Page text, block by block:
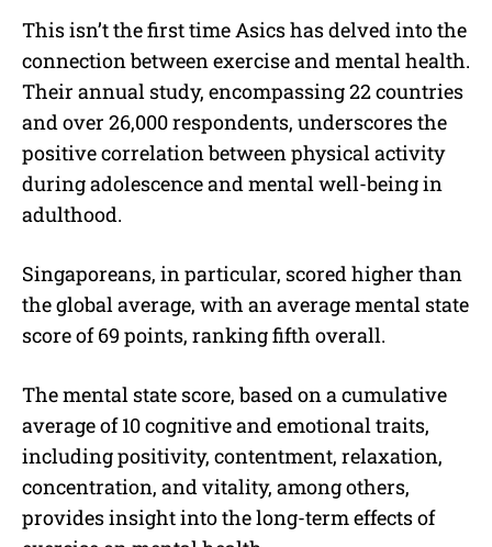
This isn’t the first time Asics has delved into the
connection between exercise and mental health.
Their annual study, encompassing 22 countries
and over 26,000 respondents, underscores the
positive correlation between physical activity
during adolescence and mental well-being in
adulthood.
Singaporeans, in particular, scored higher than
the global average, with an average mental state
score of 69 points, ranking fifth overall.
The mental state score, based on a cumulative
average of 10 cognitive and emotional traits,
including positivity, contentment, relaxation,
concentration, and vitality, among others,
provides insight into the long-term effects of